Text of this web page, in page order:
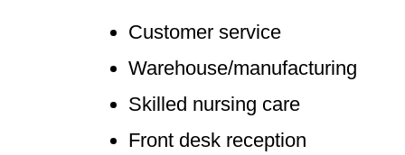
Customer service
Warehouse/manufacturing
Skilled nursing care
Front desk reception